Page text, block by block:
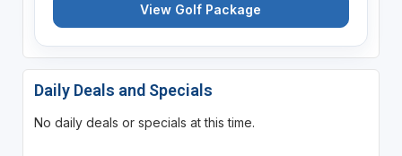
View Golf Package
Daily Deals and Specials
No daily deals or specials at this time.